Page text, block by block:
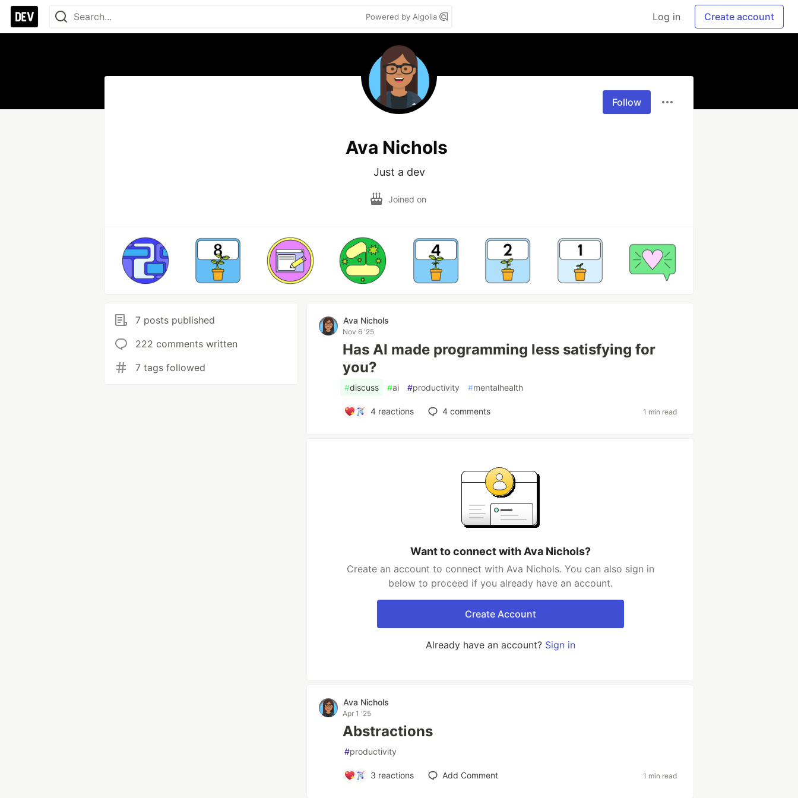
Powered by Algolia Log in Create account
Follow
Ava Nichols
Just a dev
Joined on
7 posts published
222 comments written
7 tags followed
Ava Nichols
Nov 6 '25
Has AI made programming less satisfying for
you?
#discuss #ai #productivity #mentalhealth
4 reactions 4 comments 1 min read
Want to connect with Ava Nichols?
Create an account to connect with Ava Nichols. You can also sign in
below to proceed if you already have an account.
Create Account
Already have an account? Sign in
Ava Nichols
Apr 1 '25
Abstractions
#productivity
3 reactions Add Comment 1 min read